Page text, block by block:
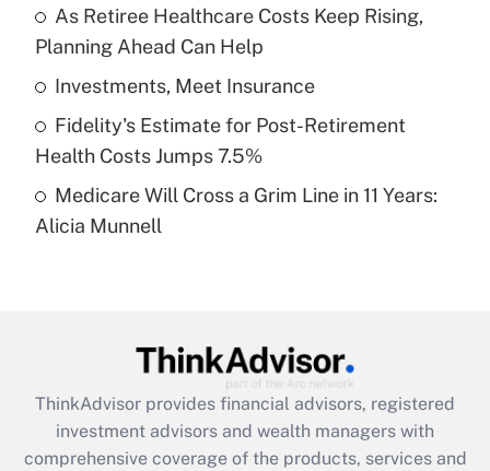
Recently Updated Q&As
What is a high deductible health plan for
purposes of an HSA?
Get Answer
Recently Updated Q&As
Are remote workers eligible for leave
What is the CARES Act employee
retention tax credit that was available
during 2020 and 2021?
As Retiree Healthcare Costs Keep Rising,
Planning Ahead Can Help
Investments, Meet Insurance
Fidelity's Estimate for Post-Retirement
Health Costs Jumps 7.5%
Medicare Will Cross a Grim Line in 11 Years:
Alicia Munnell
ThinkAdvisor provides financial advisors, registered
investment advisors and wealth managers with
comprehensive coverage of the products, services and